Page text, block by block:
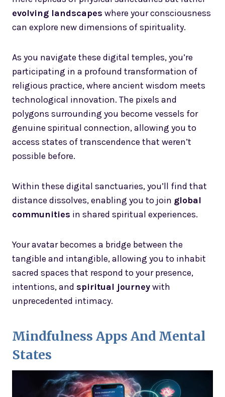
evolving landscapes where your consciousness
can explore new dimensions of spirituality.
As you navigate these digital temples, you’re
participating in a profound transformation of
religious practice, where ancient wisdom meets
technological innovation. The pixels and
polygons surrounding you become vessels for
genuine spiritual connection, allowing you to
access states of transcendence that weren’t
possible before.
Within these digital sanctuaries, you’ll find that
distance dissolves, enabling you to join global
communities in shared spiritual experiences.
Your avatar becomes a bridge between the
tangible and intangible, allowing you to inhabit
sacred spaces that respond to your presence,
intentions, and spiritual journeywith
unprecedented intimacy.
Mindfulness Apps And Mental
States